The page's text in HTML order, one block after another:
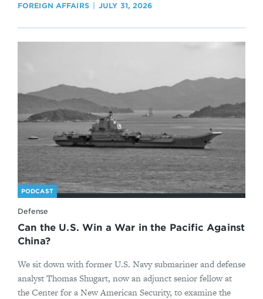
FOREIGN AFFAIRS JULY 31, 2026
PODCAST
Defense
Can the U.S. Win a War in the Pacific Against
China?
We sit down with former U.S. Navy submariner and defense
analyst Thomas Shugart, now an adjunct senior fellow at
the Center for a New American Security, to examine the